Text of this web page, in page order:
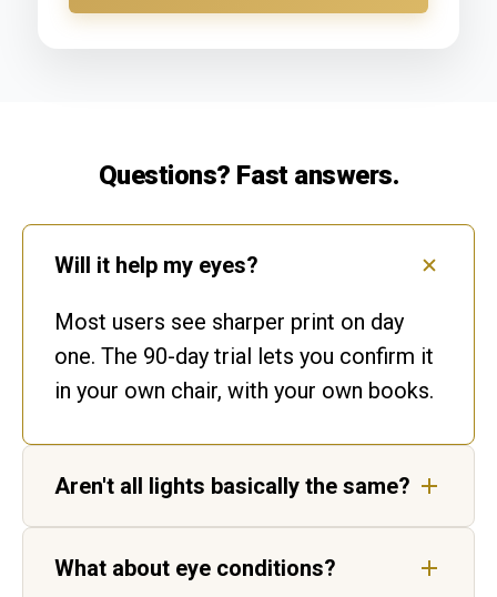
Questions? Fast answers.
Will it help my eyes?
Most users see sharper print on day
one. The 90-day trial lets you confirm it
in your own chair, with your own books.
Aren't all lights basically the same?
bulbs flicker and shift colour, leaving
What about eye conditions?